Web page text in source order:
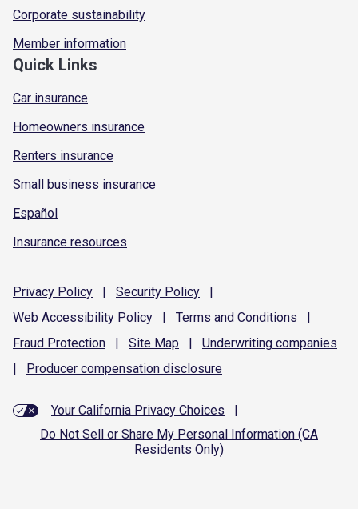
Corporate sustainability
Member information
Quick Links
Car insurance
Homeowners insurance
Renters insurance
Small business insurance
Español
Insurance resources
Privacy Policy | Security Policy
|
Web Accessibility Policy | Terms and Conditions
|
Fraud Protection | Site Map | Underwriting companies
|
Producer compensation disclosure
Your California Privacy Choices
|
Do Not Sell or Share My Personal Information (CA
Residents Only)